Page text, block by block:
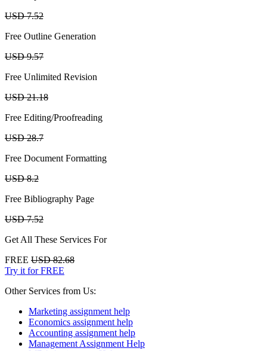
USD 7.52
Free Outline Generation
USD 9.57
Free Unlimited Revision
USD 21.18
Free Editing/Proofreading
USD 28.7
Free Document Formatting
USD 8.2
Free Bibliography Page
USD 7.52
Get All These Services For
FREE USD 82.68
Try it for FREE
Other Services from Us:
Marketing assignment help
Economics assignment help
Accounting assignment help
Management Assignment Help